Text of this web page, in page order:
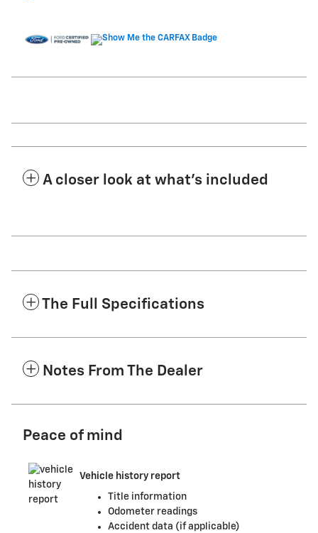
A closer look at what’s included
The Full Specifications
Notes From The Dealer
Peace of mind
Vehicle history report
Title information
Odometer readings
Accident data (if applicable)